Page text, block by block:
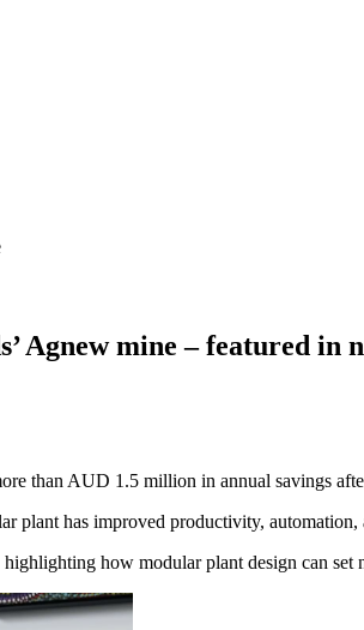
Agnew mine – featured in
than AUD 1.5 million in annual savings
plant has improved productivity,
how modular plant design can